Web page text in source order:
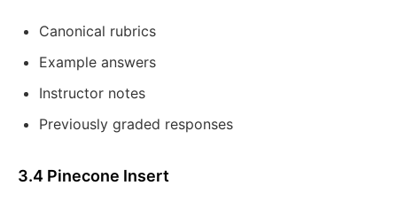
Canonical rubrics
Example answers
Instructor notes
Previously graded responses
3.4 Pinecone Insert